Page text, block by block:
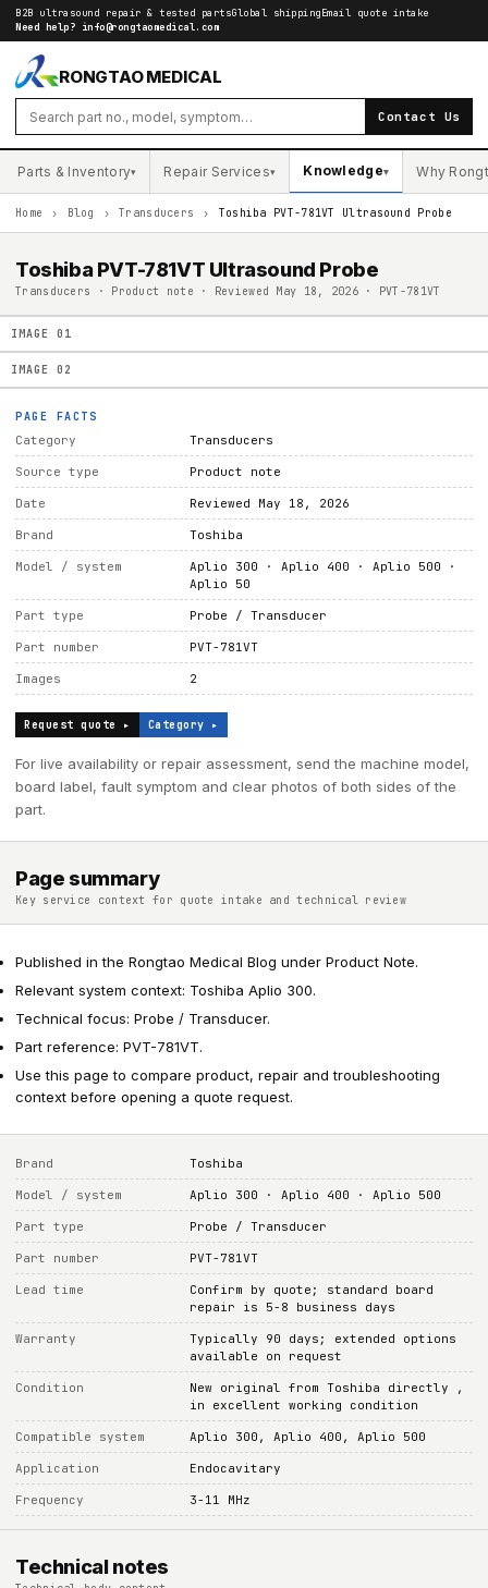
B2B ultrasound repair & tested partsGlobal shippingEmail quote intake
Need help? info@rongtaomedical.com
RONGTAO MEDICAL
Contact Us
Parts & Inventory▾ Repair Services▾ Knowledge▾ Why
Home › Blog › Transducers › Toshiba PVT-781VT Ultrasound Probe
Toshiba PVT-781VT Ultrasound Probe
Transducers · Product note · Reviewed May 18, 2026 · PVT-781VT
IMAGE 01
IMAGE 02
PAGE FACTS
Category Transducers
Source type Product note
Date Reviewed May 18, 2026
Brand Toshiba
Model / system
Aplio 300 · Aplio 400 · Aplio 500 ·
Aplio 50
Part type Probe / Transducer
Part number PVT-781VT
Images 2
Request quote ▸ Category ▸
For live availability or repair assessment, send the machine model,
board label, fault symptom and clear photos of both sides of the
part.
Page summary
Key service context for quote intake and technical review
Published in the Rongtao Medical Blog under Product Note.
Relevant system context: Toshiba Aplio 300.
Technical focus: Probe / Transducer.
Part reference: PVT-781VT.
Use this page to compare product, repair and troubleshooting
context before opening a quote request.
Brand Toshiba
Model / system Aplio 300 · Aplio 400 · Aplio 500
Part type Probe / Transducer
Part number PVT-781VT
Lead time
Confirm by quote; standard board
repair is 5-8 business days
Warranty
Typically 90 days; extended options
available on request
Condition
New original from Toshiba directly ,
in excellent working condition
Compatible system Aplio 300, Aplio 400, Aplio 500
Application Endocavitary
Frequency 3-11 MHz
Technical notes